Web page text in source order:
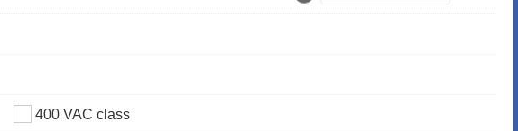
400 VAC class